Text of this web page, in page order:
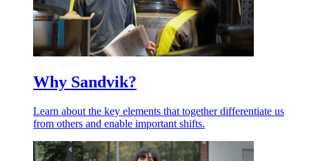
Why Sandvik?
Learn about the key elements that together differentiate us
from others and enable important shifts.